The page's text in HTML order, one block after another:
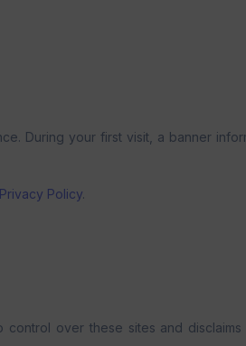
During your first visit, a banner
Privacy Policy.
over these sites and